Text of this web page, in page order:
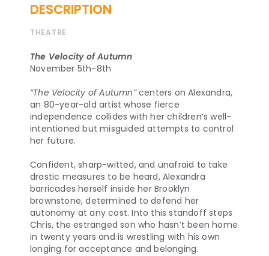
DESCRIPTION
THEATRE
The Velocity of Autumn
November 5th-8th
“The Velocity of Autumn”centers on Alexandra,
an 80-year-old artist whose fierce
independence collides with her children’s well-
intentioned but misguided attempts to control
her future.
Confident, sharp-witted, and unafraid to take
drastic measures to be heard, Alexandra
barricades herself inside her Brooklyn
brownstone, determined to defend her
autonomy at any cost. Into this standoff steps
Chris, the estranged son who hasn’t been home
in twenty years and is wrestling with his own
longing for acceptance and belonging.